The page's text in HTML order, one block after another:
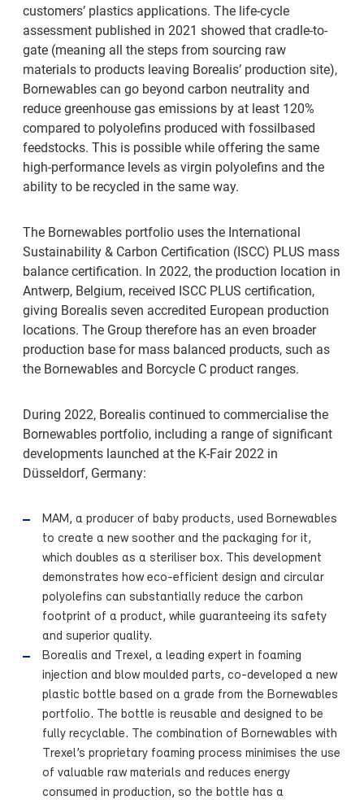
customers’ plastics applications. The life-cycle
assessment published in 2021 showed that cradle-to-
gate (meaning all the steps from sourcing raw
materials to products leaving Borealis’ production site),
Bornewables can go beyond carbon neutrality and
reduce greenhouse gas emissions by at least 120%
compared to polyolefins produced with fossilbased
feedstocks. This is possible while offering the same
high-performance levels as virgin polyolefins and the
ability to be recycled in the same way.
The Bornewables portfolio uses the International
Sustainability & Carbon Certification (ISCC) PLUS mass
balance certification. In 2022, the production location in
Antwerp, Belgium, received ISCC PLUS certification,
giving Borealis seven accredited European production
locations. The Group therefore has an even broader
production base for mass balanced products, such as
the Bornewables and Borcycle C product ranges.
During 2022, Borealis continued to commercialise the
Bornewables portfolio, including a range of significant
developments launched at the K-Fair 2022 in
Düsseldorf, Germany:
MAM, a producer of baby products, used Bornewables
to create a new soother and the packaging for it,
which doubles as a steriliser box. This development
demonstrates how eco-efficient design and circular
polyolefins can substantially reduce the carbon
footprint of a product, while guaranteeing its safety
and superior quality.
Borealis and Trexel, a leading expert in foaming
injection and blow moulded parts, co-developed a new
plastic bottle based on a grade from the Bornewables
portfolio. The bottle is reusable and designed to be
fully recyclable. The combination of Bornewables with
Trexel’s proprietary foaming process minimises the use
of valuable raw materials and reduces energy
consumed in production, so the bottle has a